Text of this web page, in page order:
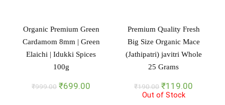
Organic Premium Green
Cardamom 8mm | Green
Elaichi | Idukki Spices
100g
₹999.00 Original
₹699.00
Premium Quality Fresh
Big Size Organic Mace
(Jathipatri) javitri Whole
25 Grams
₹190.00 Original
price
₹119.00
Out of Stock